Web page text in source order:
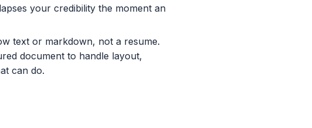
your credibility the moment an
text or markdown, not a resume.
document to handle layout,
can do.